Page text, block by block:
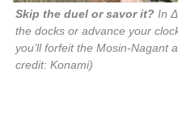
Skip the duel or savor it? In
the docks or advance your
you’ll forfeit the
credit: Konami)